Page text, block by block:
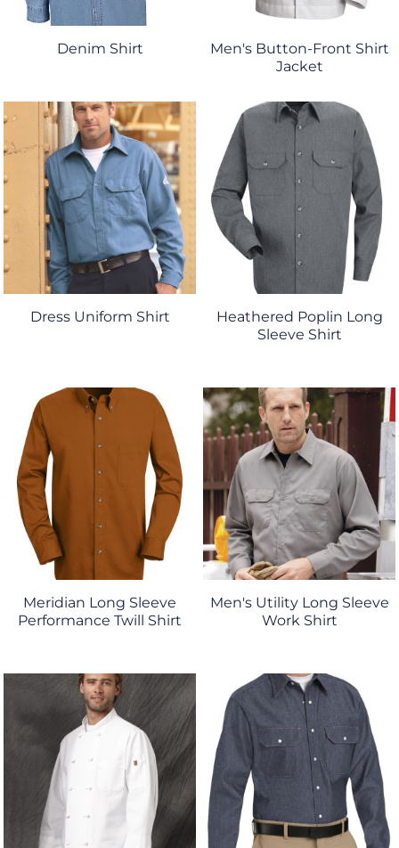
Denim Shirt
Men's Button-Front Shirt
Jacket
Dress Uniform Shirt
Heathered Poplin Long
Sleeve Shirt
Meridian Long Sleeve
Performance Twill Shirt
Men's Utility Long Sleeve
Work Shirt